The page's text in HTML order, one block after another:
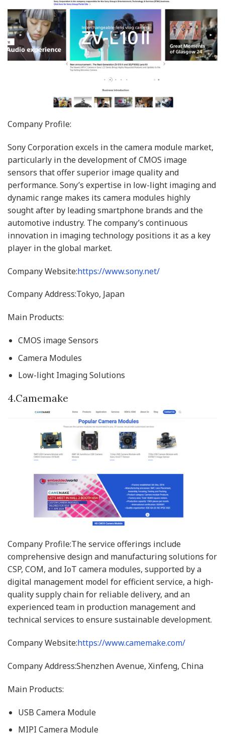
Company Profile:
Sony Corporation excels in the camera module market,
particularly in the development of CMOS image
sensors that offer superior image quality and
performance. Sony’s expertise in low-light imaging and
dynamic range makes its camera modules highly
sought after by leading smartphone brands and the
automotive industry. The company’s continuous
innovation in imaging technology positions it as a key
player in the global market.
Company Website:https://www.sony.net/
Company Address:Tokyo, Japan
Main Products:
CMOS image Sensors
Camera Modules
Low-light Imaging Solutions
4.Camemake
Company Profile:The service offerings include
comprehensive design and manufacturing solutions for
CSP, COM, and IoT camera modules, supported by a
digital management model for efficient service, a high-
quality supply chain for reliable delivery, and an
experienced team in production management and
technical services to ensure sustainable development.
Company Website:https://www.camemake.com/
Company Address:Shenzhen Avenue, Xinfeng, China
Main Products:
USB Camera Module
MIPI Camera Module